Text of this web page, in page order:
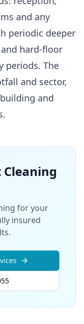
and any
periodic deeper
hard-floor
periods. The
and sector,
and
Cleaning
for your
insured